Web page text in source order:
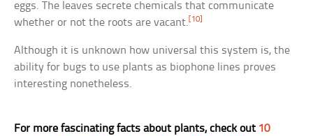
eggs. The leaves secrete chemicals that communicate
whether or not the roots are vacant. [10]
Although it is unknown how universal this system is, the
ability for bugs to use plants as biophone lines proves
interesting nonetheless.
For more fascinating facts about plants, check out 10